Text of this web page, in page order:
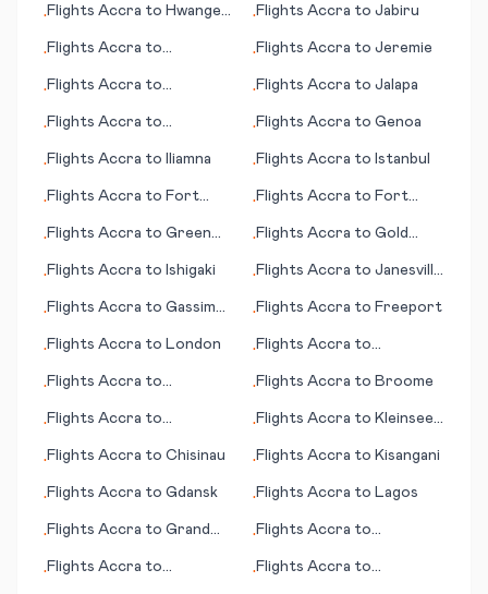
•Flights Accra to Hwange
•Flights Accra to Jabiru
•Flights Accra to
•Flights Accra to Jeremie
•Flights Accra to
•Flights Accra to Jalapa
•Flights Accra to
•Flights Accra to Genoa
•Flights Accra to Iliamna •Flights Accra to Istanbul
•Flights Accra to Fort
•Flights Accra to Fort
•Flights Accra to Green
•Flights Accra to Gold
•Flights Accra to Ishigaki •Flights Accra to Janesville
•Flights Accra to Gassim
•Flights Accra to Freeport
•Flights Accra to London •Flights Accra to
•Flights Accra to
•Flights Accra to Broome
•Flights Accra to
•Flights Accra to Kleinsee
•Flights Accra to Chisinau •Flights Accra to Kisangani
•Flights Accra to Gdansk •Flights Accra to Lagos
•Flights Accra to Grand
•Flights Accra to
•Flights Accra to
•Flights Accra to